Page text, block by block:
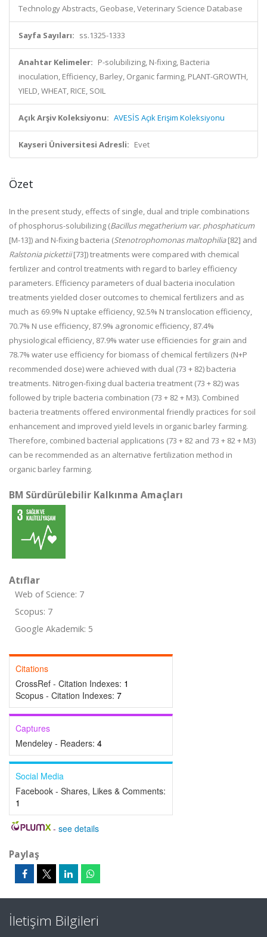
Technology Abstracts, Geobase, Veterinary Science Database
Sayfa Sayıları: ss.1325-1333
Anahtar Kelimeler: P-solubilizing, N-fixing, Bacteria
inoculation, Efficiency, Barley, Organic farming, PLANT-GROWTH,
YIELD, WHEAT, RICE, SOIL
Açık Arşiv Koleksiyonu: AVESİS Açık Erişim Koleksiyonu
Kayseri Üniversitesi Adresli: Evet
Özet
In the present study, effects of single, dual and triple combinations
of phosphorus-solubilizing (Bacillus megatherium var. phosphaticum
[M-13]) and N-fixing bacteria (Stenotrophomonas maltophilia[82] and
Ralstonia pickettii[73]) treatments were compared with chemical
fertilizer and control treatments with regard to barley efficiency
parameters. Efficiency parameters of dual bacteria inoculation
treatments yielded closer outcomes to chemical fertilizers and as
much as 69.9% N uptake efficiency, 92.5% N translocation efficiency,
70.7% N use efficiency, 87.9% agronomic efficiency, 87.4%
physiological efficiency, 87.9% water use efficiencies for grain and
78.7% water use efficiency for biomass of chemical fertilizers (N+P
recommended dose) were achieved with dual (73 + 82) bacteria
treatments. Nitrogen-fixing dual bacteria treatment (73 + 82) was
followed by triple bacteria combination (73 + 82 + M3). Combined
bacteria treatments offered environmental friendly practices for soil
enhancement and improved yield levels in organic barley farming.
Therefore, combined bacterial applications (73 + 82 and 73 + 82 + M3)
can be recommended as an alternative fertilization method in
organic barley farming.
BM Sürdürülebilir Kalkınma Amaçları
Atıflar
Web of Science: 7
Scopus: 7
Google Akademik: 5
Citations
CrossRef - Citation Indexes: 1
Scopus - Citation Indexes: 7
Captures
Mendeley - Readers: 4
Social Media
Facebook - Shares, Likes & Comments:
1
- see details
Paylaş
İletişim Bilgileri